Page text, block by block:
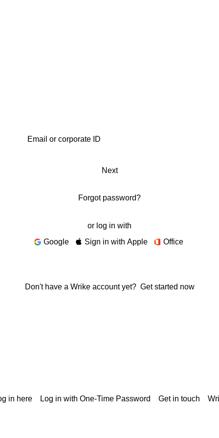
Next
Forgot password?
or log in with
Google
Sign in with Apple Office
Don't have a Wrike account yet? Get started now
in here Log in with One-Time Password Get in touch